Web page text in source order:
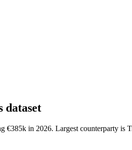
dataset
€385k in 2026. Largest counterparty